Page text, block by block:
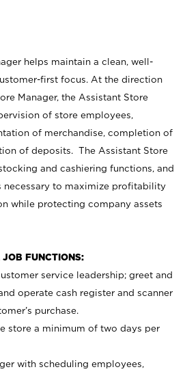
helps maintain a clean, well-
first focus. At the direction
Manager, the Assistant Store
of store employees,
of merchandise, completion of
of deposits. The Assistant Store
and cashiering functions, and
necessary to maximize profitability
while protecting company assets
JOB FUNCTIONS:
service leadership; greet and
operate cash register and scanner
purchase.
store a minimum of two days per
with scheduling employees,